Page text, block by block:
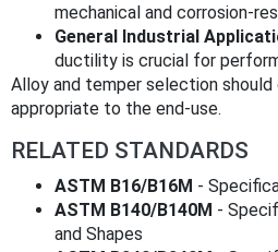
mechanical and corrosion-
General Industrial
ductility is crucial for
Alloy and temper selection
appropriate to the end-use.
RELATED STANDARDS
ASTM B16/B16M -
ASTM B140/B140M -
and Shapes